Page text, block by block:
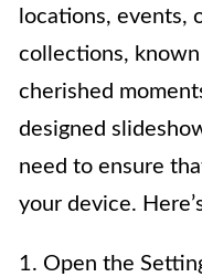
locations, events,
collections,
cherished
designed
need to ensure
your device.
1. Open the